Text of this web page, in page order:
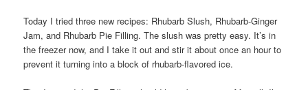
Today I tried three new recipes: Rhubarb Slush, Rhubarb-Ginger
Jam, and Rhubarb Pie Filling. The slush was pretty easy. It’s in
the freezer now, and I take it out and stir it about once an hour to
prevent it turning into a block of rhubarb-flavored ice.